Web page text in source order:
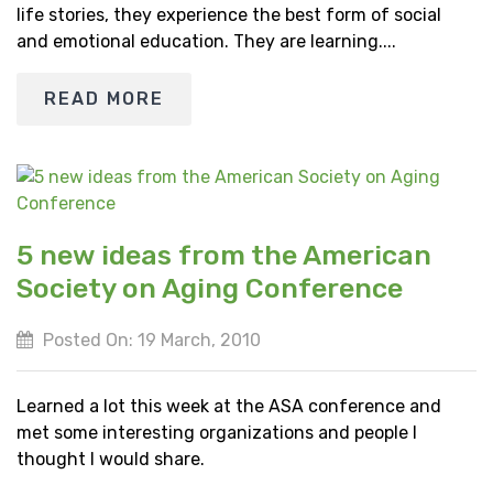
life stories, they experience the best form of social
and emotional education. They are learning....
READ MORE
5 new ideas from the American
Society on Aging Conference
Posted On: 19 March, 2010
Learned a lot this week at the ASA conference and
met some interesting organizations and people I
thought I would share.